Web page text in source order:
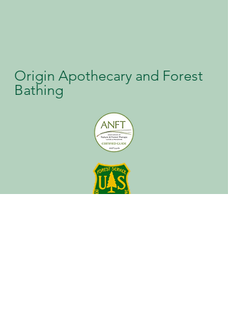
Origin Apothecary and Forest
Bathing